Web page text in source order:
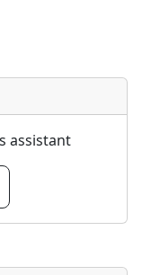
assistant